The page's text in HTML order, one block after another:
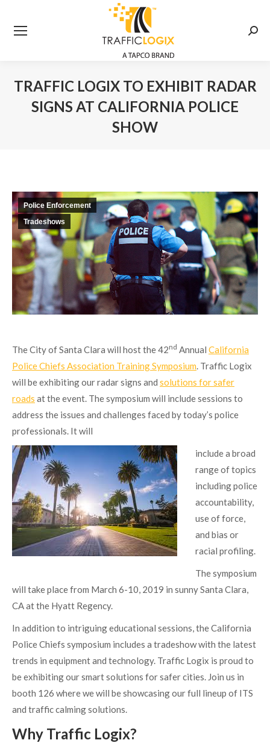
TRAFFIC LOGIX TO EXHIBIT RADAR
SIGNS AT CALIFORNIA POLICE
SHOW
Police Enforcement
Tradeshows
The City of Santa Clara will host the 42nd Annual California
Police Chiefs Association Training Symposium. Traffic Logix
will be exhibiting our radar signs and solutions for safer
roads at the event. The symposium will include sessions to
address the issues and challenges faced by today’s police
professionals. It will
include a broad
range of topics
including police
accountability,
use of force,
and bias or
racial profiling.
The symposium
will take place from March 6-10, 2019 in sunny Santa Clara,
CA at the Hyatt Regency.
In addition to intriguing educational sessions, the California
Police Chiefs symposium includes a tradeshow with the latest
trends in equipment and technology. Traffic Logix is proud to
be exhibiting our smart solutions for safer cities. Join us in
booth 126 where we will be showcasing our full lineup of ITS
and traffic calming solutions.
Why Traffic Logix?